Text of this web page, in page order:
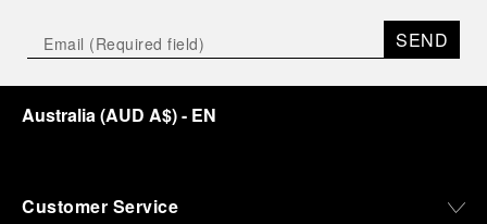
SEND
Australia(AUD A$)- EN
Customer Service